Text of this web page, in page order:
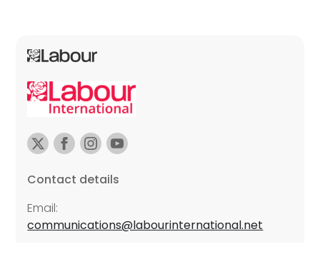
Contact details
Email:
communications@labourinternational.net